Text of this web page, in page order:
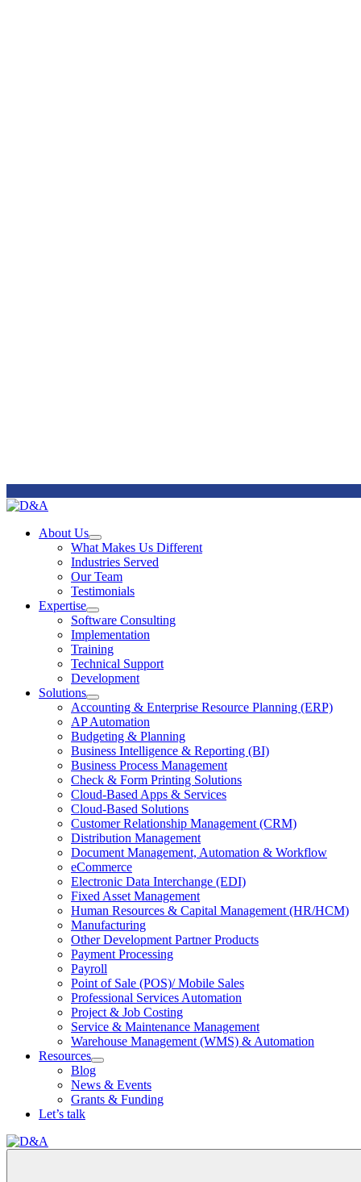
Remote
About Us
Open
About
Us
Section
Menu
What Makes Us Different
Industries Served
Our Team
Testimonials
Expertise
Open
Expertise
Section
Menu
Software Consulting
Implementation
Training
Technical Support
Development
Solutions
Open
Solutions
Section
Menu
Accounting & Enterprise Resource Planning (ERP)
AP Automation
Budgeting & Planning
Business Intelligence & Reporting (BI)
Business Process Management
Check & Form Printing Solutions
Cloud-Based Apps & Services
Cloud-Based Solutions
Customer Relationship Management (CRM)
Distribution Management
Document Management, Automation & Workflow
eCommerce
Electronic Data Interchange (EDI)
Fixed Asset Management
Human Resources & Capital Management (HR/HCM)
Manufacturing
Other Development Partner Products
Payment Processing
Payroll
Point of Sale (POS)/ Mobile Sales
Professional Services Automation
Project & Job Costing
Service & Maintenance Management
Warehouse Management (WMS) & Automation
Resources
Open
Resources
Section
Menu
Blog
News & Events
Grants & Funding
Let’s talk